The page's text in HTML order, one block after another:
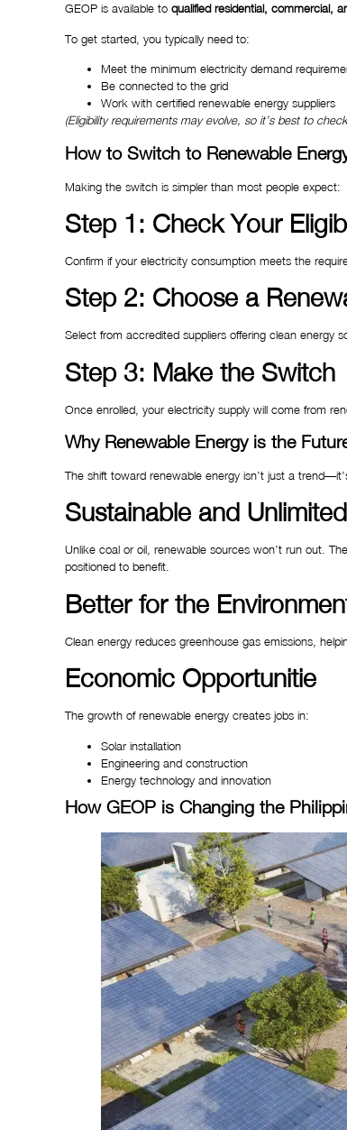
GEOP is available to qualified residential, commercial,
To get started, you typically need to:
Meet the minimum electricity demand
Be connected to the grid
Work with certified renewable energy suppliers
(Eligibility requirements may evolve, so it’s best to
How to Switch to Renewable
Making the switch is simpler than most people expect:
Step 1: Check Your
Confirm if your electricity consumption meets the
Step 2: Choose a
Select from accredited suppliers offering clean energy
Step 3: Make the Switch
Once enrolled, your electricity supply will come from
Why Renewable Energy is the
The shift toward renewable energy isn’t just a
Sustainable and Unlimited
Unlike coal or oil, renewable sources won’t run out.
positioned to benefit.
Better for the
Clean energy reduces greenhouse gas emissions,
Economic Opportunitie
The growth of renewable energy creates jobs in:
Solar installation
Engineering and construction
Energy technology and innovation
How GEOP is Changing the